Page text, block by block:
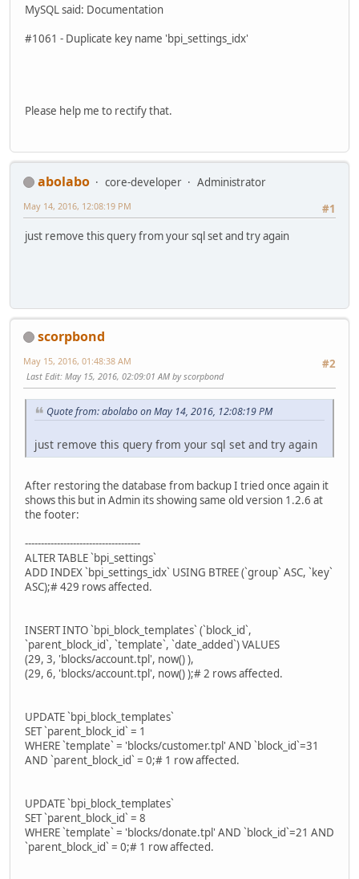
MySQL said: Documentation
#1061 - Duplicate key name 'bpi_settings_idx'
Please help me to rectify that.
abolabo core-developer
Administrator
#1
May 14, 2016, 12:08:19 PM
just remove this query from your sql set and try again
scorpbond
#2
May 15, 2016, 01:48:38 AM
Last Edit: May 15, 2016, 02:09:01 AM by scorpbond
Quote from: abolabo on May 14, 2016, 12:08:19 PM
just remove this query from your sql set and try again
After restoring the database from backup I tried once again it
shows this but in Admin its showing same old version 1.2.6 at
the footer:
------------------------------------
ALTER TABLE `bpi_settings`
ADD INDEX `bpi_settings_idx` USING BTREE (`group` ASC, `key`
ASC);# 429 rows affected.
INSERT INTO `bpi_block_templates` (`block_id`,
`parent_block_id`, `template`, `date_added`) VALUES
(29, 3, 'blocks/account.tpl', now() ),
(29, 6, 'blocks/account.tpl', now() );# 2 rows affected.
UPDATE `bpi_block_templates`
SET `parent_block_id` = 1
WHERE `template` = 'blocks/customer.tpl' AND `block_id`=31
AND `parent_block_id` = 0;# 1 row affected.
UPDATE `bpi_block_templates`
SET `parent_block_id` = 8
WHERE `template` = 'blocks/donate.tpl' AND `block_id`=21 AND
`parent_block_id` = 0;# 1 row affected.